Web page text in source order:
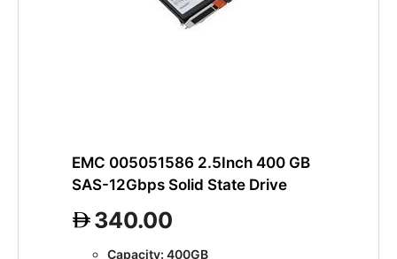
EMC 005051586 2.5Inch 400 GB
SAS-12Gbps Solid State Drive
340.00
Capacity: 400GB